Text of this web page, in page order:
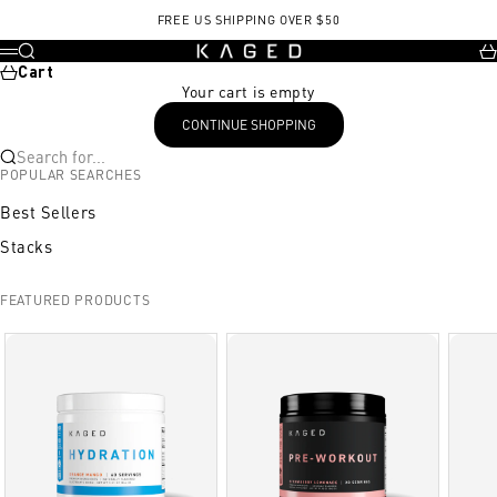
FREE US SHIPPING OVER $50
KAGED
Menu
Search
Cart
Your cart is empty
CONTINUE SHOPPING
Search for...
POPULAR SEARCHES
Best Sellers
Stacks
FEATURED PRODUCTS